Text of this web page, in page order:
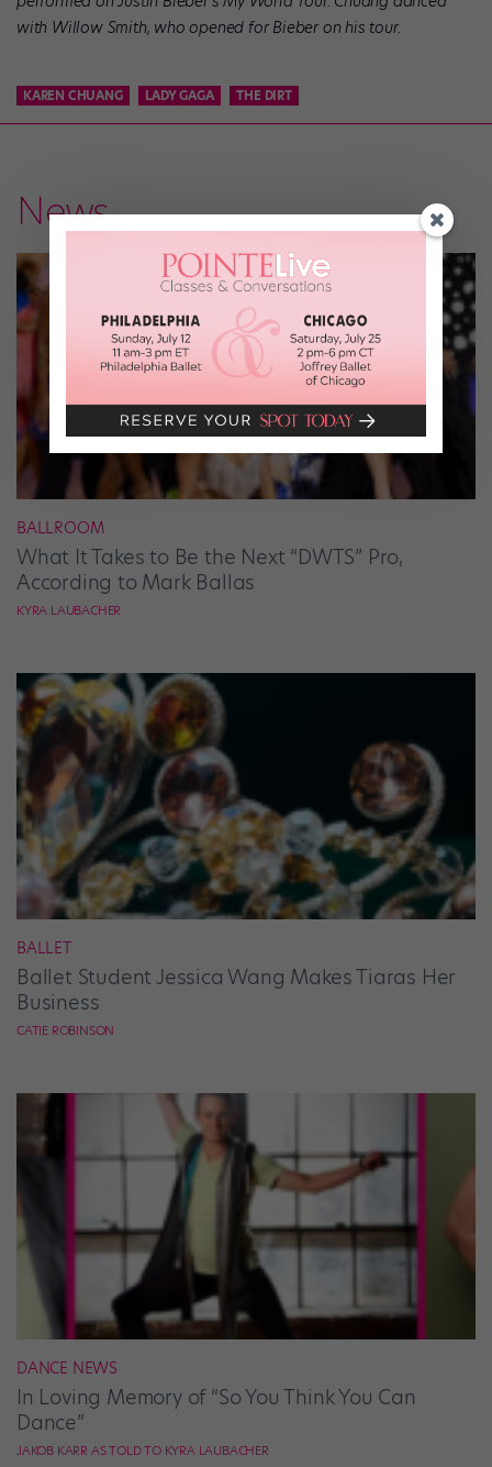
with Willow Smith, who opened for Bieber on his tour.
KAREN CHUANG LADY GAGA THE DIRT
News
BALLROOM
What It Takes to Be the Next “DWTS” Pro,
According to Mark Ballas
KYRA LAUBACHER
BALLET
Ballet Student Jessica Wang Makes Tiaras Her
Business
CATIE ROBINSON
DANCE NEWS
In Loving Memory of “So You Think You Can
Dance”
JAKOB KARR AS TOLD TO KYRA LAUBACHER